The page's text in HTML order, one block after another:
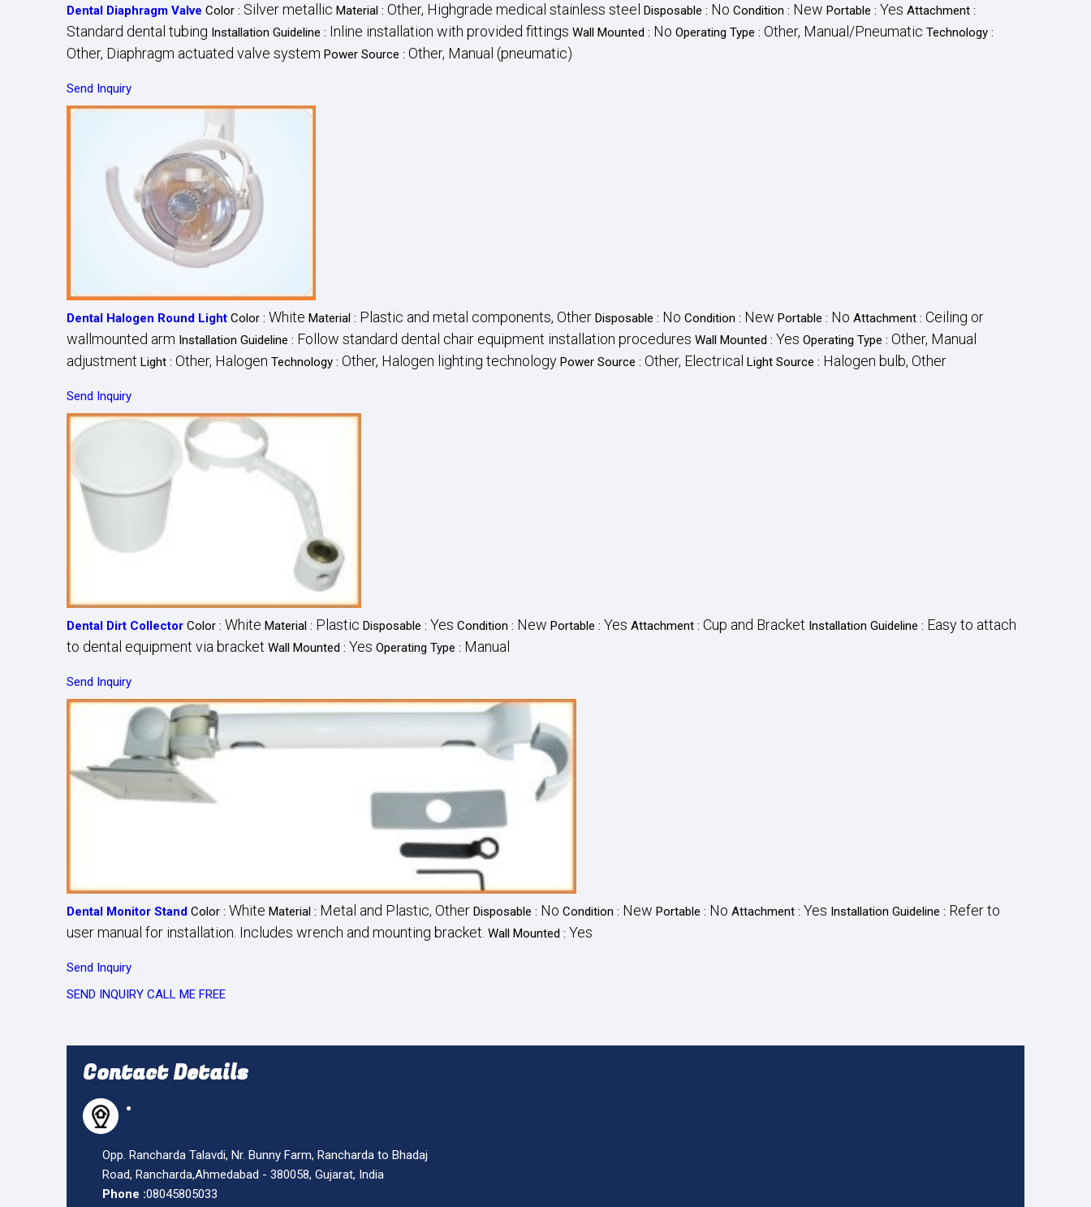
Dental Diaphragm Valve Color : Silver metallic Material : Other, Highgrade medical stainless steel Disposable : No Condition : New Portable : Yes Attachment :
Standard dental tubing Installation Guideline : Inline installation with provided fittings Wall Mounted : No Operating Type : Other, Manual/Pneumatic Technology :
Other, Diaphragm actuated valve system Power Source : Other, Manual (pneumatic)
Send Inquiry
Dental Halogen Round Light Color : White Material : Plastic and metal components, Other Disposable : No Condition : New Portable : No Attachment : Ceiling or
wallmounted arm Installation Guideline : Follow standard dental chair equipment installation procedures Wall Mounted : Yes Operating Type : Other, Manual
adjustment Light : Other, Halogen Technology : Other, Halogen lighting technology Power Source : Other, Electrical Light Source : Halogen bulb, Other
Send Inquiry
Dental Dirt Collector Color : White Material : Plastic Disposable : Yes Condition : New Portable : Yes Attachment : Cup and Bracket Installation Guideline : Easy to attach
to dental equipment via bracket Wall Mounted : Yes Operating Type : Manual
Send Inquiry
Dental Monitor Stand Color : White Material : Metal and Plastic, Other Disposable : No Condition : New Portable : No Attachment : Yes Installation Guideline : Refer to
user manual for installation. Includes wrench and mounting bracket. Wall Mounted : Yes
Send Inquiry
SEND INQUIRY CALL ME FREE
Contact Details
Opp. Rancharda Talavdi, Nr. Bunny Farm, Rancharda to Bhadaj
Road, Rancharda,Ahmedabad - 380058, Gujarat, India
Phone :08045805033